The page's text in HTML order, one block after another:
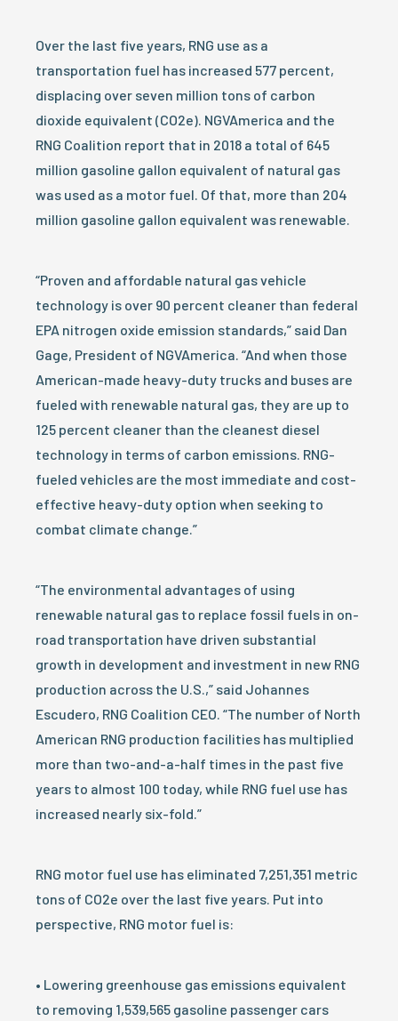
Over the last five years, RNG use as a
transportation fuel has increased 577 percent,
displacing over seven million tons of carbon
dioxide equivalent (CO2e). NGVAmerica and the
RNG Coalition report that in 2018 a total of 645
million gasoline gallon equivalent of natural gas
was used as a motor fuel. Of that, more than 204
million gasoline gallon equivalent was renewable.
“Proven and affordable natural gas vehicle
technology is over 90 percent cleaner than federal
EPA nitrogen oxide emission standards,” said Dan
Gage, President of NGVAmerica. “And when those
American-made heavy-duty trucks and buses are
fueled with renewable natural gas, they are up to
125 percent cleaner than the cleanest diesel
technology in terms of carbon emissions. RNG-
fueled vehicles are the most immediate and cost-
effective heavy-duty option when seeking to
combat climate change.”
“The environmental advantages of using
renewable natural gas to replace fossil fuels in on-
road transportation have driven substantial
growth in development and investment in new RNG
production across the U.S.,” said Johannes
Escudero, RNG Coalition CEO. “The number of North
American RNG production facilities has multiplied
more than two-and-a-half times in the past five
years to almost 100 today, while RNG fuel use has
increased nearly six-fold.”
RNG motor fuel use has eliminated 7,251,351 metric
tons of CO2e over the last five years. Put into
perspective, RNG motor fuel is:
• Lowering greenhouse gas emissions equivalent
to removing 1,539,565 gasoline passenger cars